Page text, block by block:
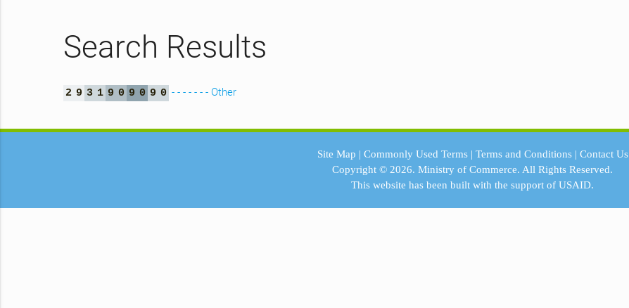
Search Results
2 9 3 1 9 0 9 0 9 0 - - - - - - - Other
Site Map | Commonly Used Terms| Terms and Conditions| Contact Us
Copyright © 2026.Ministry of Commerce. All Rights Reserved.
This website has been built with the support ofUSAID.